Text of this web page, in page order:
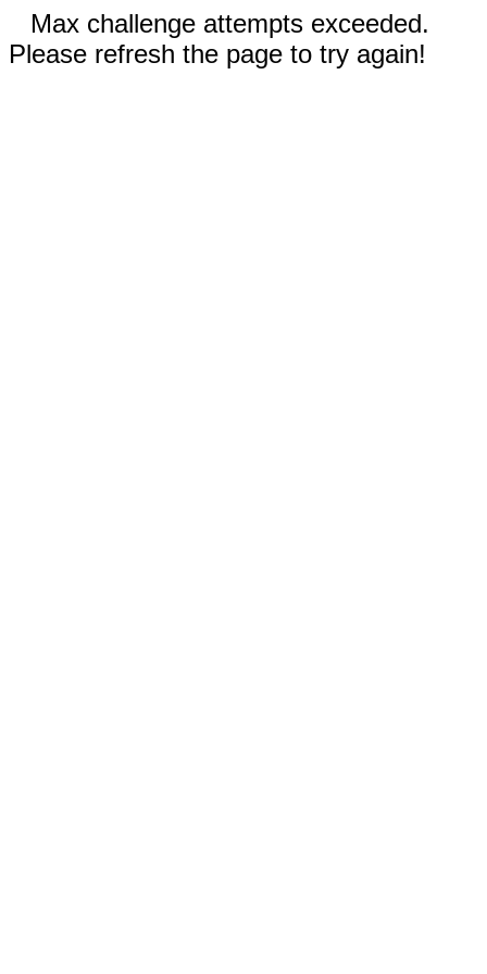
Max challenge attempts exceeded.
Please refresh the page to try again!